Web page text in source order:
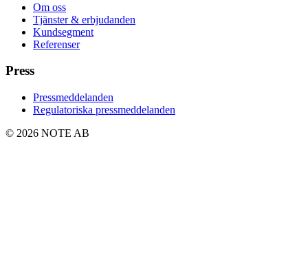
Om oss
Tjänster & erbjudanden
Kundsegment
Referenser
Press
Pressmeddelanden
Regulatoriska pressmeddelanden
© 2026 NOTE AB